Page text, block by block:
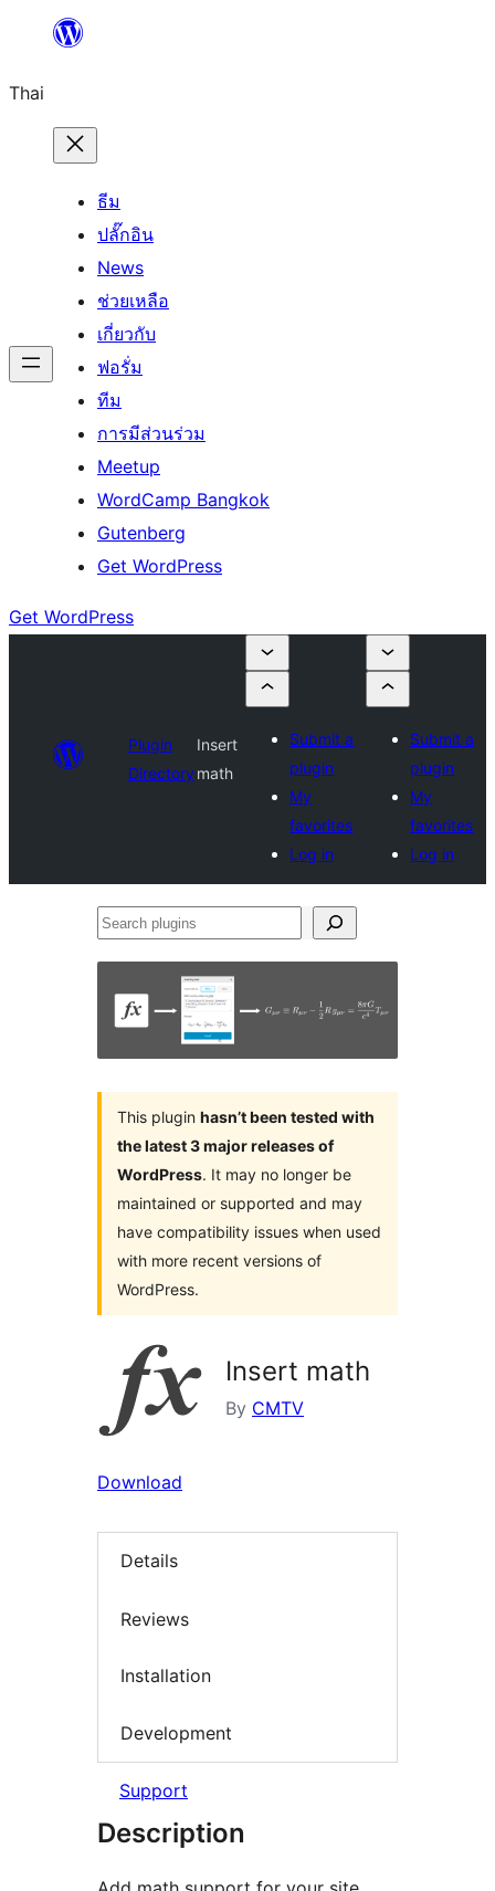
ยัง
เนื้อหา
Thai
ธีม
ปลั๊กอิน
News
ช่วยเหลือ
เกี่ยวกับ
ฟอรั่ม
ทีม
การมีส่วนร่วม
Meetup
WordCamp Bangkok
Gutenberg
Get WordPress
Get WordPress
Plugin
Directory
Insert
math
Submit a
plugin
My
favorites
Log in
Submit a
plugin
My
favorites
Log in
Search
This plugin hasn’t been tested with
the latest 3 major releases of
WordPress. It may no longer be
maintained or supported and may
have compatibility issues when used
with more recent versions of
WordPress.
Insert math
By CMTV
Download
Details
Reviews
Installation
Development
Support
Description